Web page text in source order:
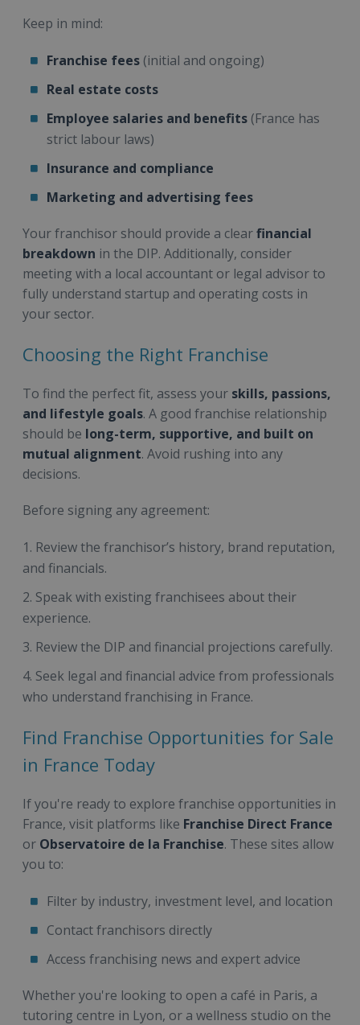
Keep in mind:
Franchise fees (initial and ongoing)
Real estate costs
Employee salaries and benefits (France has
strict labour laws)
Insurance and compliance
Marketing and advertising fees
Your franchisor should provide a clearfinancial
breakdown in the DIP. Additionally, consider
meeting with a local accountant or legal advisor to
fully understand startup and operating costs in
your sector.
Choosing the Right Franchise
To find the perfect fit, assess your skills, passions,
and lifestyle goals. A good franchise relationship
should be long-term, supportive, and built on
mutual alignment. Avoid rushing into any
decisions.
Before signing any agreement:
Review the franchisor’s history, brand reputation,
and financials.
Speak with existing franchisees about their
experience.
Review the DIP and financial projections carefully.
Seek legal and financial advice from professionals
who understand franchising in France.
Find Franchise Opportunities for Sale
in France Today
If you're ready to explore franchise opportunities in
France, visit platforms like Franchise Direct France
or Observatoire de la Franchise. These sites allow
you to:
Filter by industry, investment level, and location
Contact franchisors directly
Access franchising news and expert advice
Whether you're looking to open a café in Paris, a
tutoring centre in Lyon, or a wellness studio on the